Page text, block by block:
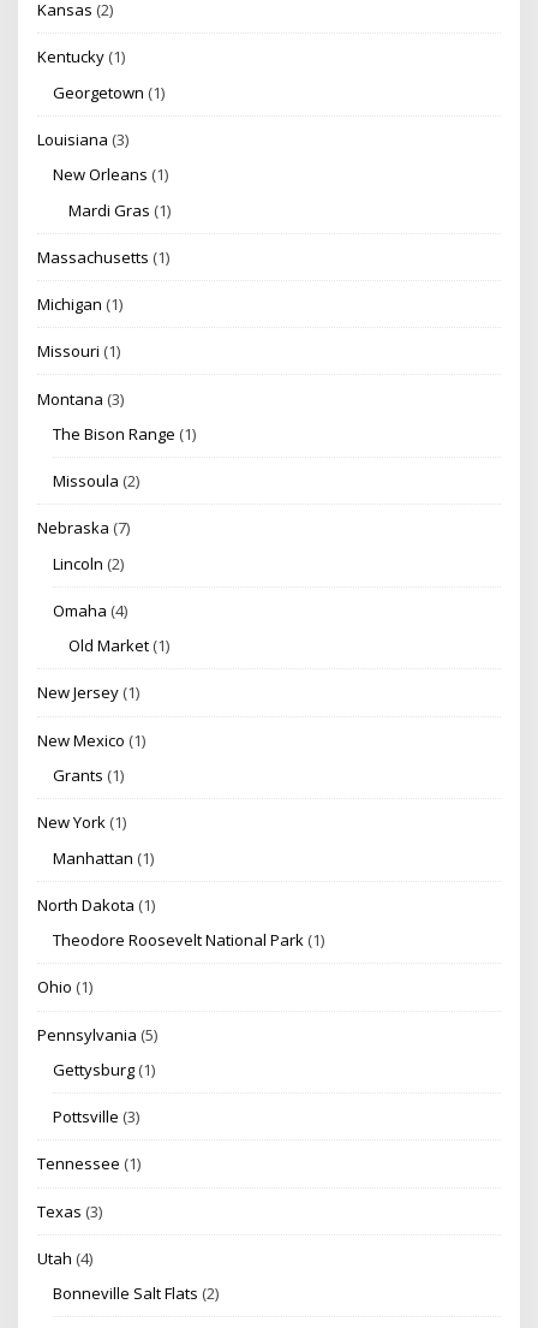
Kansas (2)
Kentucky (1)
Georgetown (1)
Louisiana (3)
New Orleans (1)
Mardi Gras (1)
Massachusetts (1)
Michigan (1)
Missouri (1)
Montana (3)
The Bison Range (1)
Missoula (2)
Nebraska (7)
Lincoln (2)
Omaha (4)
Old Market (1)
New Jersey (1)
New Mexico (1)
Grants (1)
New York (1)
Manhattan (1)
North Dakota (1)
Theodore Roosevelt National Park (1)
Ohio (1)
Pennsylvania (5)
Gettysburg (1)
Pottsville (3)
Tennessee (1)
Texas (3)
Utah (4)
Bonneville Salt Flats (2)